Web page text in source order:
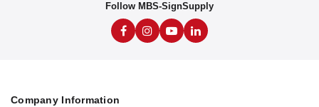
Follow MBS-SignSupply
Company Information